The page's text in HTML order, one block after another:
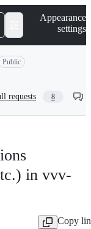
Appearance
settings
Public
requests 8
in vvv-
Copy